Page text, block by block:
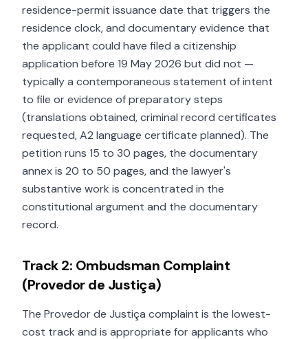
residence-permit issuance date that triggers the
residence clock, and documentary evidence that
the applicant could have filed a citizenship
application before 19 May 2026 but did not —
typically a contemporaneous statement of intent
to file or evidence of preparatory steps
(translations obtained, criminal record certificates
requested, A2 language certificate planned). The
petition runs 15 to 30 pages, the documentary
annex is 20 to 50 pages, and the lawyer's
substantive work is concentrated in the
constitutional argument and the documentary
record.
Track 2: Ombudsman Complaint
(Provedor de Justiça)
The Provedor de Justiça complaint is the lowest-
cost track and is appropriate for applicants who